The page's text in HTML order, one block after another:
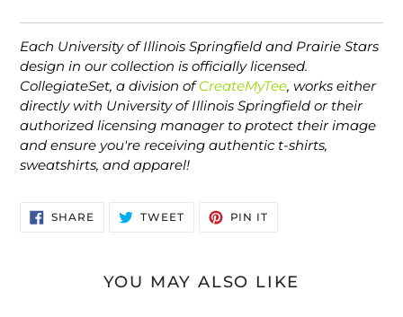
Each University of Illinois Springfield and Prairie Stars
design in our collection is officially licensed.
CollegiateSet, a division ofCreateMyTee, works either
directly with University of Illinois Springfield or their
authorized licensing manager to protect their image
and ensure you're receiving authentic t-shirts,
sweatshirts, and apparel!
SHARESHARE
ON
TWEETTWEET PIN IT
YOU MAY ALSO LIKE